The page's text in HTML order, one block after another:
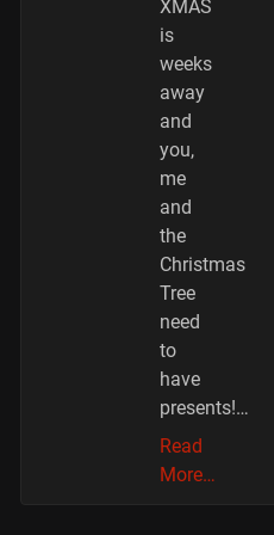
XMAS
is
weeks
away
and
you,
me
and
the
Christmas
Tree
need
to
have
presents!…
Read
More…